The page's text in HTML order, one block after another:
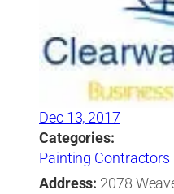
Dec 13, 2017
Categories:
Painting Contractors
Address: 2078